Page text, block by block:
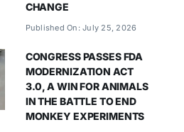
CHANGE
Published On: July 25, 2026
CONGRESS PASSES FDA
MODERNIZATION ACT
3.0, A WIN FOR ANIMALS
IN THE BATTLE TO END
MONKEY EXPERIMENTS